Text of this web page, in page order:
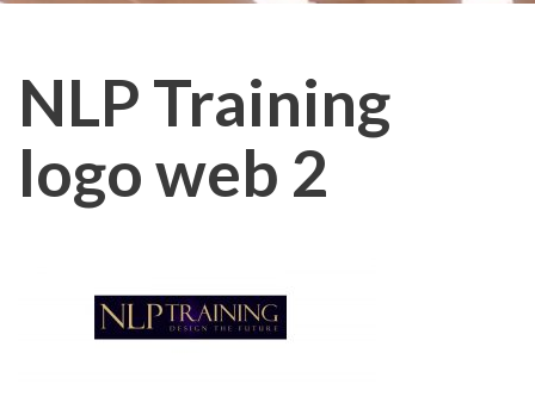
NLP Training
logo web 2